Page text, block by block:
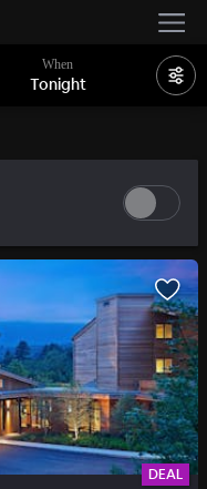
When
Tonight
DEAL